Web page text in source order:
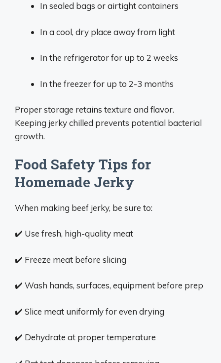
In sealed bags or airtight containers
In a cool, dry place away from light
In the refrigerator for up to 2 weeks
In the freezer for up to 2-3 months
Proper storage retains texture and flavor.
Keeping jerky chilled prevents potential bacterial
growth.
Food Safety Tips for
Homemade Jerky
When making beef jerky, be sure to:
✔️ Use fresh, high-quality meat
✔️ Freeze meat before slicing
✔️ Wash hands, surfaces, equipment before prep
✔️ Slice meat uniformly for even drying
✔️ Dehydrate at proper temperature